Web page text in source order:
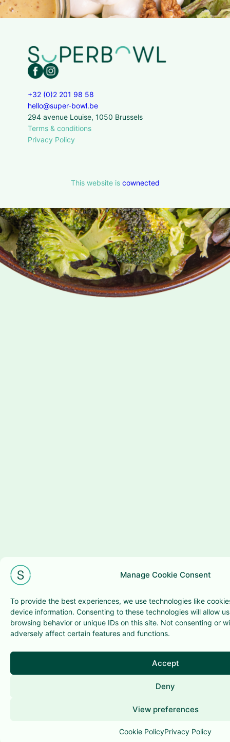
Manage Cookie Consent
To provide the best experiences, we use technologies like
device information. Consenting to these technologies will allow
browsing behavior or unique IDs on this site. Not consenting or
adversely affect certain features and functions.
Accept
Deny
View preferences
Cookie PolicyPrivacy Policy
+32 (0)2 201 98 58
hello@super-bowl.be
294 avenue Louise, 1050 Brussels
Terms & conditions
Privacy Policy
This website is cownected